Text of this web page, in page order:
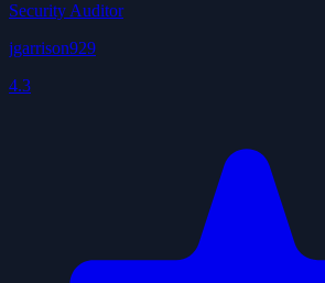
Security Auditor
jgarrison929
4.3